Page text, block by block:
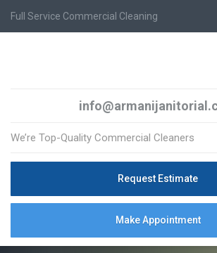
Full Service Commercial Cleaning
We’re Top-Quality Commercial Cleaners
Request Estimate
Make Appointment